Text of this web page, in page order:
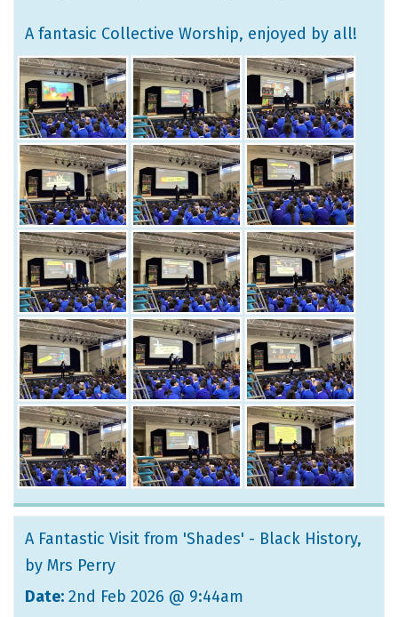
A fantasic Collective Worship, enjoyed by all!
A Fantastic Visit from 'Shades' - Black History,
by Mrs Perry
Date: 2nd Feb 2026 @ 9:44am